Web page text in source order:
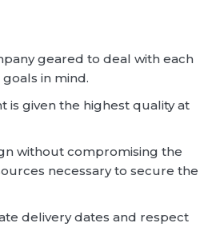
geared to deal with each
in mind.
is given the highest quality at
without compromising the
necessary to secure the
delivery dates and respect